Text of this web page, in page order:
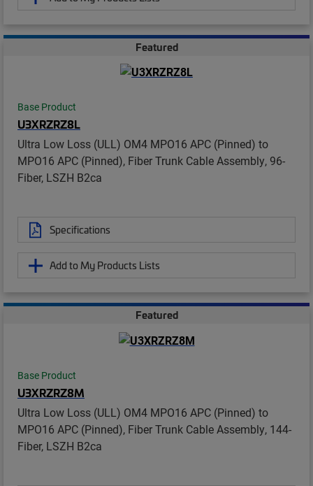
Featured
Base Product
U3XRZRZ8L
Ultra Low Loss (ULL) OM4 MPO16 APC (Pinned) to
MPO16 APC (Pinned), Fiber Trunk Cable Assembly, 96-
Fiber, LSZH B2ca
Specifications
Add to My Products Lists
Featured
Base Product
U3XRZRZ8M
Ultra Low Loss (ULL) OM4 MPO16 APC (Pinned) to
MPO16 APC (Pinned), Fiber Trunk Cable Assembly, 144-
Fiber, LSZH B2ca